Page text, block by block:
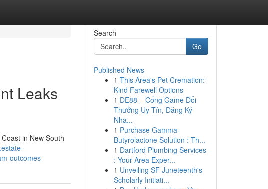
Leaks
in New South
outcomes
Search
Go
Published News
1 This Area's Pet Cremation:
Kind Farewell Options
1 DE88 – Cổng Game Đổi
Thưởng Uy Tín, Đăng Ký
Nha...
1 Purchase Gamma-
Butyrolactone Solution : Th...
1 Dartford Plumbing Services
: Your Area Exper...
1 Unveiling SF Juneteenth's
Scholarly Initiati...